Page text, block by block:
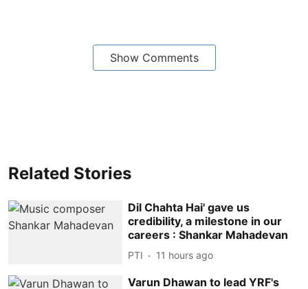
Show Comments
Related Stories
Dil Chahta Hai' gave us
credibility, a milestone in our
careers : Shankar Mahadevan
PTI 11 hours ago
Varun Dhawan to lead YRF's